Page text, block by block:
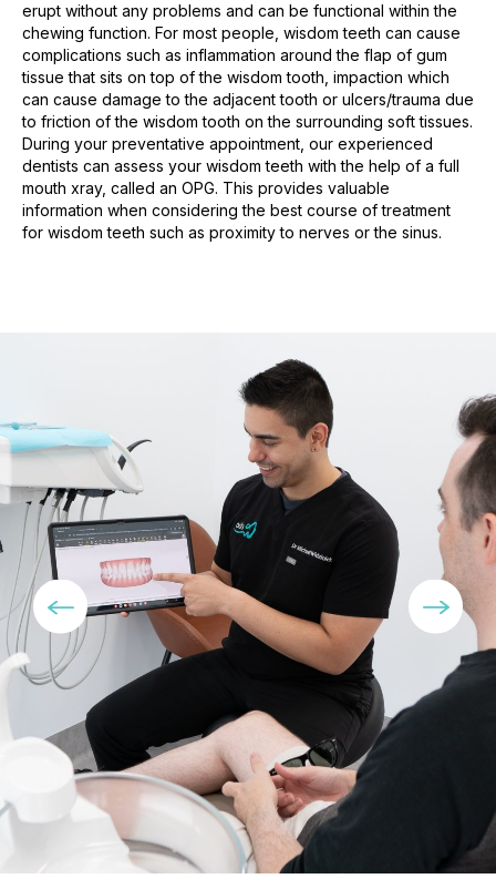
erupt without any problems and can be functional within the
chewing function. For most people, wisdom teeth can cause
complications such as inflammation around the flap of gum
tissue that sits on top of the wisdom tooth, impaction which
can cause damage to the adjacent tooth or ulcers/trauma due
to friction of the wisdom tooth on the surrounding soft tissues.
During your preventative appointment, our experienced
dentists can assess your wisdom teeth with the help of a full
mouth xray, called an OPG. This provides valuable
information when considering the best course of treatment
for wisdom teeth such as proximity to nerves or the sinus.